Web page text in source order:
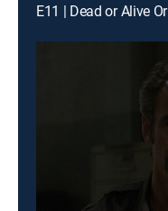
E11 | Dead or Alive Or